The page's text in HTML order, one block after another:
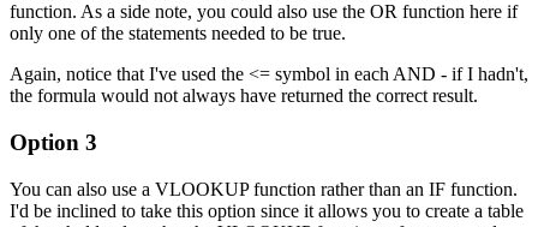
function. As a side note, you could also use the OR function here if
only one of the statements needed to be true.
Again, notice that I've used the <= symbol in each AND - if I hadn't,
the formula would not always have returned the correct result.
Option 3
You can also use a VLOOKUP function rather than an IF function.
I'd be inclined to take this option since it allows you to create a table